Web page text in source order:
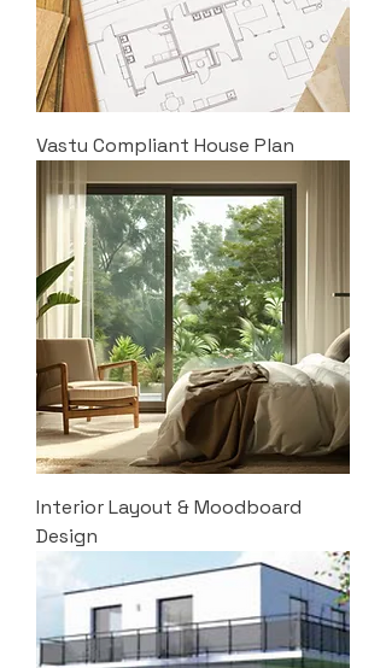
Vastu Compliant House Plan
Interior Layout & Moodboard
Design